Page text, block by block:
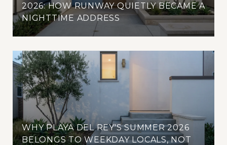
2026: HOW RUNWAY QUIETLY BECAME A
NIGHTTIME ADDRESS
WHY PLAYA DEL REY'S SUMMER 2026
BELONGS TO WEEKDAY LOCALS, NOT